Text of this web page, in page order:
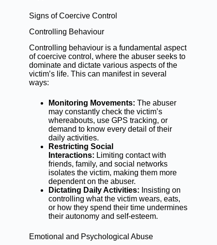
Signs of Coercive Control
Controlling Behaviour
Controlling behaviour is a fundamental aspect
of coercive control, where the abuser seeks to
dominate and dictate various aspects of the
victim’s life. This can manifest in several
ways:
Monitoring Movements: The abuser
may constantly check the victim’s
whereabouts, use GPS tracking, or
demand to know every detail of their
daily activities.
Restricting Social
Interactions: Limiting contact with
friends, family, and social networks
isolates the victim, making them more
dependent on the abuser.
Dictating Daily Activities: Insisting on
controlling what the victim wears, eats,
or how they spend their time undermines
their autonomy and self-esteem.
Emotional and Psychological Abuse